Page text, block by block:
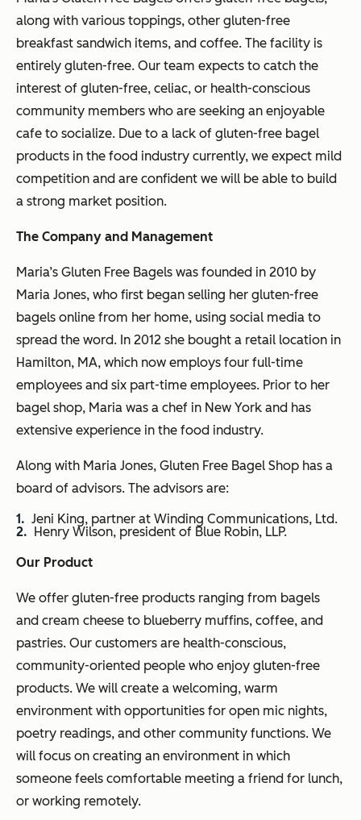
along with various toppings, other gluten-free
breakfast sandwich items, and coffee. The facility is
entirely gluten-free. Our team expects to catch the
interest of gluten-free, celiac, or health-conscious
community members who are seeking an enjoyable
cafe to socialize. Due to a lack of gluten-free bagel
products in the food industry currently, we expect mild
competition and are confident we will be able to build
a strong market position.
The Company and Management
Maria’s Gluten Free Bagels was founded in 2010 by
Maria Jones, who first began selling her gluten-free
bagels online from her home, using social media to
spread the word. In 2012 she bought a retail location in
Hamilton, MA, which now employs four full-time
employees and six part-time employees. Prior to her
bagel shop, Maria was a chef in New York and has
extensive experience in the food industry.
Along with Maria Jones, Gluten Free Bagel Shop has a
board of advisors. The advisors are:
Jeni King, partner at Winding Communications, Ltd.
Henry Wilson, president of Blue Robin, LLP.
Our Product
We offer gluten-free products ranging from bagels
and cream cheese to blueberry muffins, coffee, and
pastries. Our customers are health-conscious,
community-oriented people who enjoy gluten-free
products. We will create a welcoming, warm
environment with opportunities for open mic nights,
poetry readings, and other community functions. We
will focus on creating an environment in which
someone feels comfortable meeting a friend for lunch,
or working remotely.